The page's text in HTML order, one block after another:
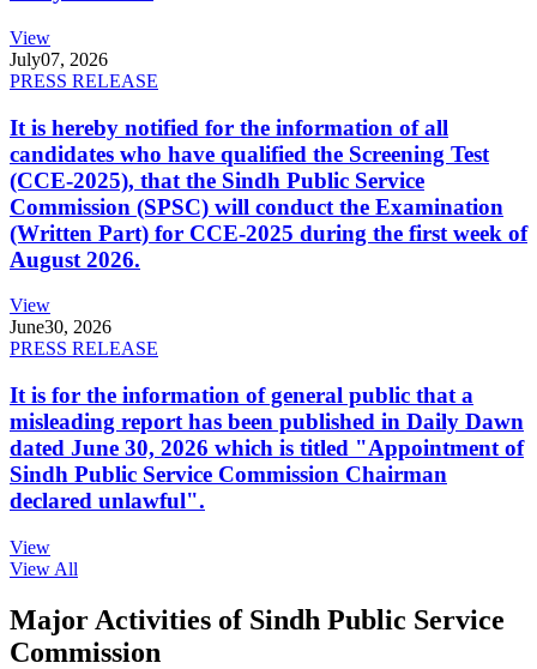
View
July07, 2026
PRESS RELEASE
It is hereby notified for the information of all
candidates who have qualified the Screening Test
(CCE-2025), that the Sindh Public Service
Commission (SPSC) will conduct the Examination
(Written Part) for CCE-2025 during the first week of
August 2026.
View
June30, 2026
PRESS RELEASE
It is for the information of general public that a
misleading report has been published in Daily Dawn
dated June 30, 2026 which is titled "Appointment of
Sindh Public Service Commission Chairman
declared unlawful".
View
View All
Major Activities of Sindh Public Service
Commission